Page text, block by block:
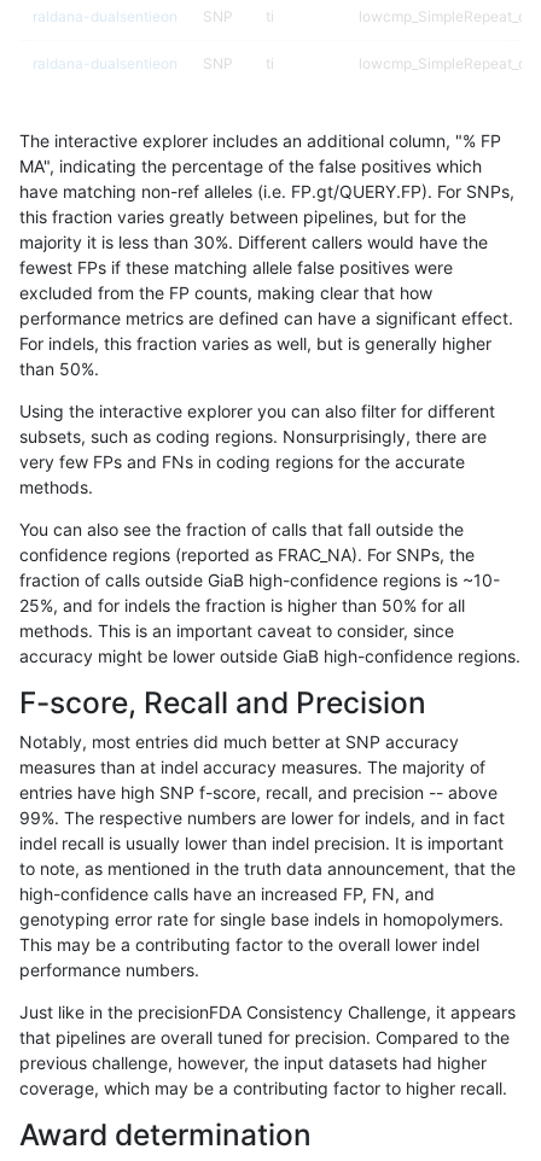
raldana-dualsentieon SNP ti
raldana-dualsentieon SNP ti
raldana-dualsentieon SNP
raldana-dualsentieon SNP ti
raldana-dualsentieon SNP ti
raldana-dualsentieon SNP ti
raldana-dualsentieon SNP ti
raldana-dualsentieon SNP ti
raldana-dualsentieon
raldana-dualsentieon SNP ti
raldana-dualsentieon SNP ti
raldana-dualsentieon SNP ti
raldana-dualsentieon
raldana-dualsentieon SNP ti
raldana-dualsentieon SNP ti
raldana-dualsentieon SNP ti
raldana-dualsentieon SNP ti
raldana-dualsentieon SNP ti
raldana-dualsentieon SNP
raldana-dualsentieon
raldana-dualsentieon SNP ti map_l125_m0_e0
raldana-dualsentieon SNP ti
The interactive explorer includes an additional column, "% FP
MA", indicating the percentage of the false positives which
have matching non-ref alleles (i.e. FP.gt/QUERY.FP). For SNPs,
this fraction varies greatly between pipelines, but for the
majority it is less than 30%. Different callers would have the
fewest FPs if these matching allele false positives were
excluded from the FP counts, making clear that how
performance metrics are defined can have a significant effect.
For indels, this fraction varies as well, but is generally higher
than 50%.
Using the interactive explorer you can also filter for different
subsets, such as coding regions. Nonsurprisingly, there are
very few FPs and FNs in coding regions for the accurate
methods.
You can also see the fraction of calls that fall outside the
confidence regions (reported as FRAC_NA). For SNPs, the
fraction of calls outside GiaB high-confidence regions is ~10-
25%, and for indels the fraction is higher than 50% for all
methods. This is an important caveat to consider, since
accuracy might be lower outside GiaB high-confidence regions.
F-score, Recall and Precision
Notably, most entries did much better at SNP accuracy
measures than at indel accuracy measures. The majority of
entries have high SNP f-score, recall, and precision -- above
99%. The respective numbers are lower for indels, and in fact
indel recall is usually lower than indel precision. It is important
to note, as mentioned in the truth data announcement, that the
high-confidence calls have an increased FP, FN, and
genotyping error rate for single base indels in homopolymers.
This may be a contributing factor to the overall lower indel
performance numbers.
Just like in the precisionFDA Consistency Challenge, it appears
that pipelines are overall tuned for precision. Compared to the
previous challenge, however, the input datasets had higher
coverage, which may be a contributing factor to higher recall.
Award determination